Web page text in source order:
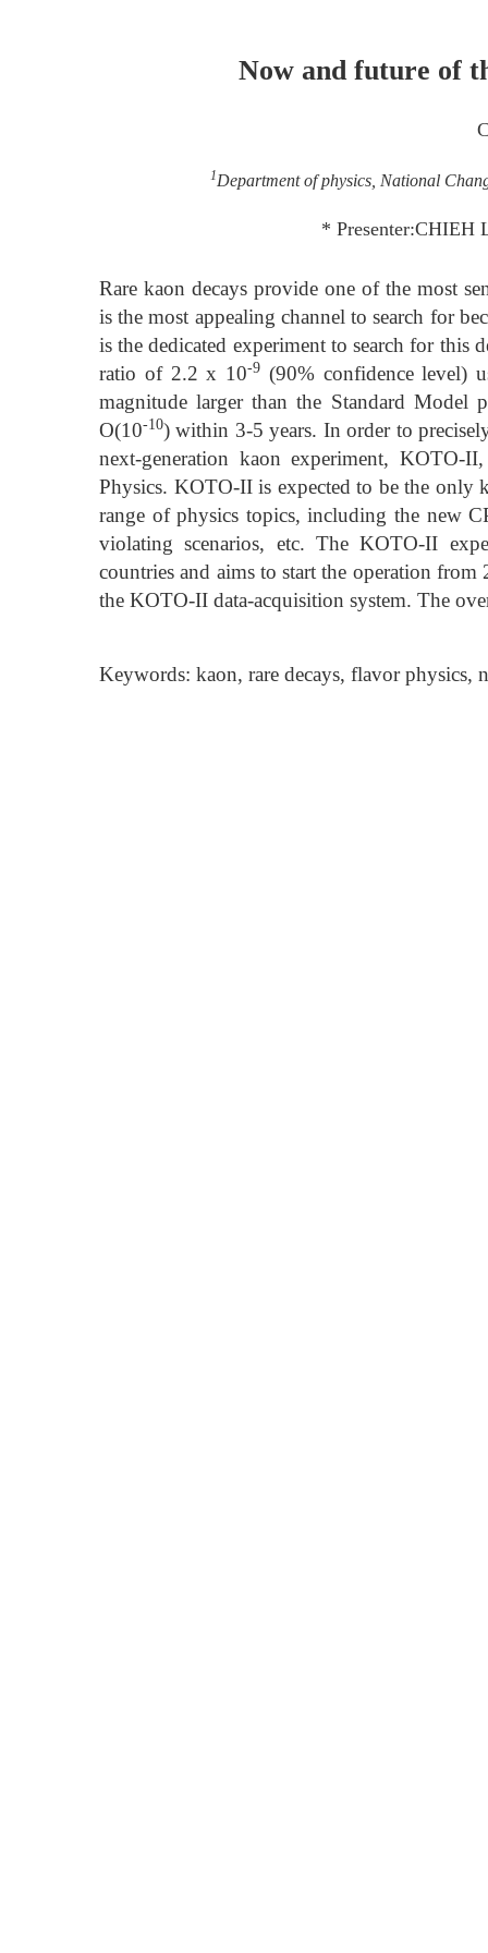
Now and future of
1Department of physics, National
* Presenter:CHIEH
Rare kaon decays provide one of the most
is the most appealing channel to search for
is the dedicated experiment to search for this
ratio of 2.2 x 10-9 (90% confidence level)
magnitude larger than the Standard Model
O(10-10) within 3-5 years. In order to
next-generation kaon experiment,
Physics. KOTO-II is expected to be the only
range of physics topics, including the new
violating scenarios, etc. The KOTO-II
countries and aims to start the operation
the KOTO-II data-acquisition system. The
Keywords: kaon, rare decays, flavor physics,